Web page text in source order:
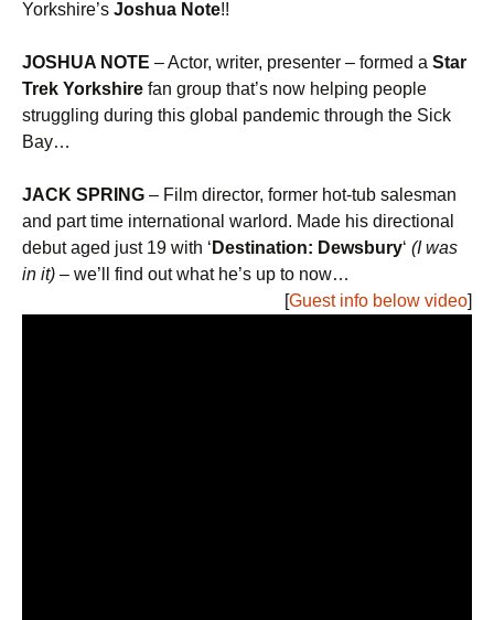
Yorkshire’s Joshua Note!!
JOSHUA NOTE – Actor, writer, presenter – formed a Star
Trek Yorkshire fan group that’s now helping people
struggling during this global pandemic through the Sick
Bay…
JACK SPRING – Film director, former hot-tub salesman
and part time international warlord. Made his directional
debut aged just 19 with ‘ Destination: Dewsbury‘ (I was
in it) – we’ll find out what he’s up to now…
[Guest info below video]